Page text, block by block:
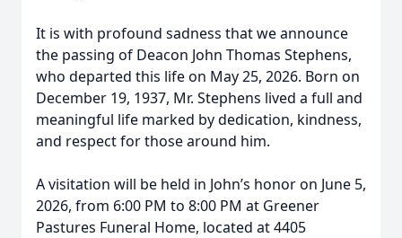
It is with profound sadness that we announce
the passing of Deacon John Thomas Stephens,
who departed this life on May 25, 2026. Born on
December 19, 1937, Mr. Stephens lived a full and
meaningful life marked by dedication, kindness,
and respect for those around him.
A visitation will be held in John’s honor on June 5,
2026, from 6:00 PM to 8:00 PM at Greener
Pastures Funeral Home, located at 4405